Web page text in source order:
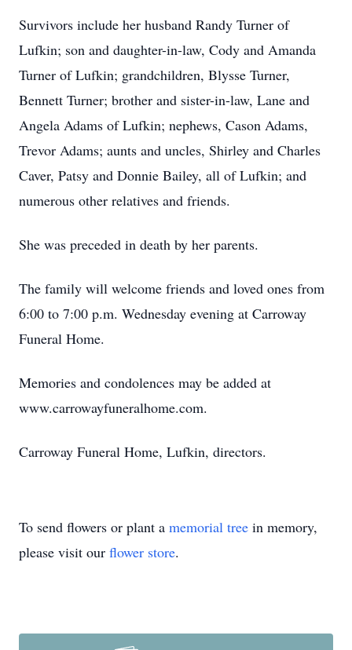
Survivors include her husband Randy Turner of
Lufkin; son and daughter-in-law, Cody and Amanda
Turner of Lufkin; grandchildren, Blysse Turner,
Bennett Turner; brother and sister-in-law, Lane and
Angela Adams of Lufkin; nephews, Cason Adams,
Trevor Adams; aunts and uncles, Shirley and Charles
Caver, Patsy and Donnie Bailey, all of Lufkin; and
numerous other relatives and friends.
She was preceded in death by her parents.
The family will welcome friends and loved ones from
6:00 to 7:00 p.m. Wednesday evening at Carroway
Funeral Home.
Memories and condolences may be added at
www.carrowayfuneralhome.com.
Carroway Funeral Home, Lufkin, directors.
To send flowers or plant a memorial tree in memory,
please visit our flower store.